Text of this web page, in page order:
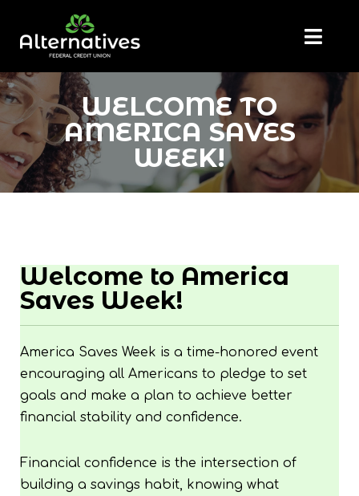
WELCOME TO
AMERICA SAVES
WEEK!
Welcome to America
Saves Week!
America Saves Week is a time-honored event
encouraging all Americans to pledge to set
goals and make a plan to achieve better
financial stability and confidence.
Financial confidence is the intersection of
building a savings habit, knowing what